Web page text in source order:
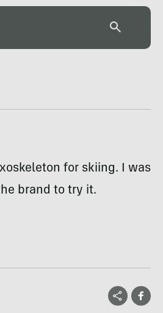
for skiing. I was
brand to try it.